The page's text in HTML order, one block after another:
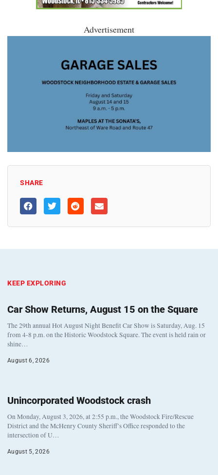
Advertisement
SHARE
KEEP EXPLORING
Car Show Returns, August 15 on the Square
The 29th annual Hot August Night Benefit Car Show is Saturday, Aug. 15
from 4-8 p.m. on the Historic Woodstock Square. The event is held rain or
shine…
August 6, 2026
Unincorporated Woodstock crash
On Monday, August 3, 2026, at 2:55 p.m., the Woodstock Fire/Rescue
District and the McHenry County Sheriff’s Office responded to the
intersection of U…
August 5, 2026